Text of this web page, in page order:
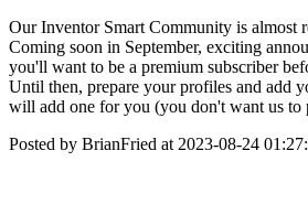
Our Inventor Smart Community is almost
Coming soon in September, exciting
you'll want to be a premium subscriber
Until then, prepare your profiles and add
will add one for you (you don't want us
Posted by BrianFried at 2023-08-24